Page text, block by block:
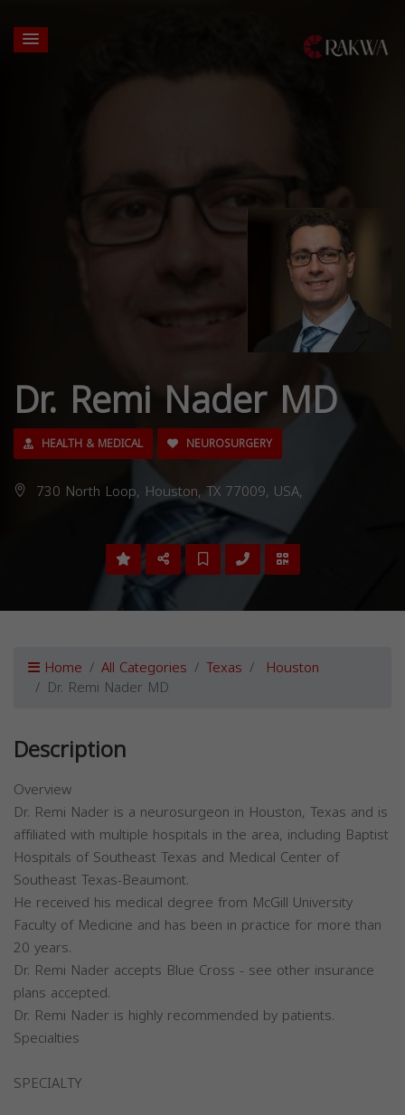
Dr. Remi Nader MD
HEALTH & MEDICAL NEUROSURGERY
730 North Loop, Houston, TX 77009, USA,
Home All Categories Texas Houston
Dr. Remi Nader MD
Description
Overview
Dr. Remi Nader is a neurosurgeon in Houston, Texas and is
affiliated with multiple hospitals in the area, including Baptist
Hospitals of Southeast Texas and Medical Center of
Southeast Texas-Beaumont.
He received his medical degree from McGill University
Faculty of Medicine and has been in practice for more than
20 years.
Dr. Remi Nader accepts Blue Cross - see other insurance
plans accepted.
Dr. Remi Nader is highly recommended by patients.
Specialties
SPECIALTY